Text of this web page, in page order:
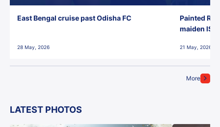
More
East Bengal cruise past Odisha FC
28 May, 2026
Painted
maiden ISL
21 May, 2026
LATEST PHOTOS